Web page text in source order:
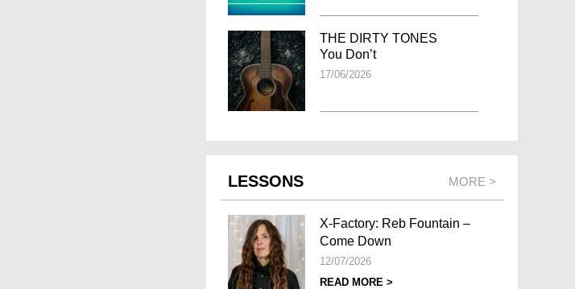
THE DIRTY TONES
You Don’t
17/06/2026
LESSONS MORE >
X-Factory: Reb Fountain –
Come Down
12/07/2026
READ MORE >